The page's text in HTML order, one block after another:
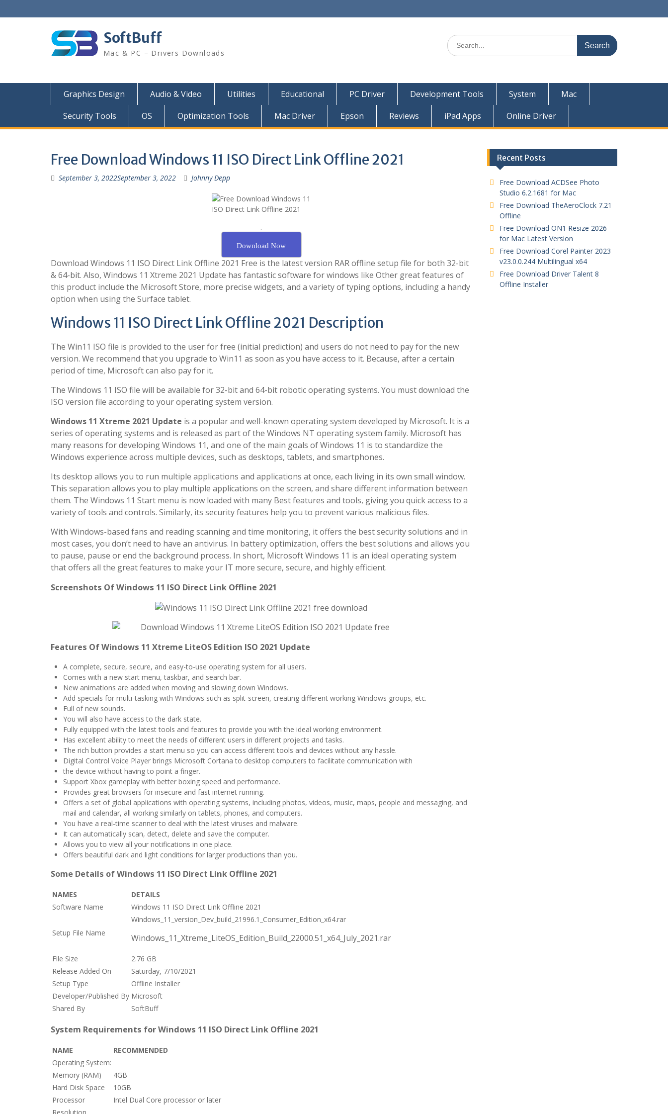
SoftBuff
Mac & PC – Drivers Downloads
Graphics Design Audio & Video Utilities Educational PC Driver Development Tools System
Mac
Security Tools
OS Optimization Tools Mac Driver Epson Reviews iPad Apps Online Driver
Free Download Windows 11 ISO Direct Link Offline 2021
September 3, 2022September 3, 2022 Johnny Depp
.
Download Now
Download Windows 11 ISO Direct Link Offline 2021 Free is the latest version RAR offline setup file for both 32-bit
& 64-bit. Also, Windows 11 Xtreme 2021 Update has fantastic software for windows like Other great features of
this product include the Microsoft Store, more precise widgets, and a variety of typing options, including a handy
option when using the Surface tablet.
Windows 11 ISO Direct Link Offline 2021 Description
The Win11 ISO file is provided to the user for free (initial prediction) and users do not need to pay for the new
version. We recommend that you upgrade to Win11 as soon as you have access to it. Because, after a certain
period of time, Microsoft can also pay for it.
The Windows 11 ISO file will be available for 32-bit and 64-bit robotic operating systems. You must download the
ISO version file according to your operating system version.
Windows 11 Xtreme 2021 Update is a popular and well-known operating system developed by Microsoft. It is a
series of operating systems and is released as part of the Windows NT operating system family. Microsoft has
many reasons for developing Windows 11, and one of the main goals of Windows 11 is to standardize the
Windows experience across multiple devices, such as desktops, tablets, and smartphones.
Its desktop allows you to run multiple applications and applications at once, each living in its own small window.
This separation allows you to play multiple applications on the screen, and share different information between
them. The Windows 11 Start menu is now loaded with many Best features and tools, giving you quick access to a
variety of tools and controls. Similarly, its security features help you to prevent various malicious files.
With Windows-based fans and reading scanning and time monitoring, it offers the best security solutions and in
most cases, you don’t need to have an antivirus. In battery optimization, offers the best solutions and allows you
to pause, pause or end the background process. In short, Microsoft Windows 11 is an ideal operating system
that offers all the great features to make your IT more secure, secure, and highly efficient.
Screenshots Of Windows 11 ISO Direct Link Offline 2021
Features Of Windows 11 Xtreme LiteOS Edition ISO 2021 Update
A complete, secure, secure, and easy-to-use operating system for all users.
Comes with a new start menu, taskbar, and search bar.
New animations are added when moving and slowing down Windows.
Add specials for multi-tasking with Windows such as split-screen, creating different working Windows groups, etc.
Full of new sounds.
You will also have access to the dark state.
Fully equipped with the latest tools and features to provide you with the ideal working environment.
Has excellent ability to meet the needs of different users in different projects and tasks.
The rich button provides a start menu so you can access different tools and devices without any hassle.
Digital Control Voice Player brings Microsoft Cortana to desktop computers to facilitate communication with
the device without having to point a finger.
Support Xbox gameplay with better boxing speed and performance.
Provides great browsers for insecure and fast internet running.
Offers a set of global applications with operating systems, including photos, videos, music, maps, people and messaging, and
mail and calendar, all working similarly on tablets, phones, and computers.
You have a real-time scanner to deal with the latest viruses and malware.
It can automatically scan, detect, delete and save the computer.
Allows you to view all your notifications in one place.
Offers beautiful dark and light conditions for larger productions than you.
Some Details of Windows 11 ISO Direct Link Offline 2021
NAMES
DETAILS
Software Name
Windows 11 ISO Direct Link Offline 2021
Setup File Name
Windows_11_version_Dev_build_21996.1_Consumer_Edition_x64.rar
Windows_11_Xtreme_LiteOS_Edition_Build_22000.51_x64_July_2021.rar
File Size
2.76 GB
Release Added On
Saturday, 7/10/2021
Setup Type
Offline Installer
Developer/Published By Microsoft
Shared By
SoftBuff
System Requirements for Windows 11 ISO Direct Link Offline 2021
NAME
RECOMMENDED
Operating System:
Memory (RAM)
4GB
Hard Disk Space
10GB
Processor
Intel Dual Core processor or later
Recent Posts
Free Download ACDSee Photo
Studio 6.2.1681 for Mac
Free Download TheAeroClock 7.21
Offline
Free Download ON1 Resize 2026
for Mac Latest Version
Free Download Corel Painter 2023
v23.0.0.244 Multilingual x64
Free Download Driver Talent 8
Offline Installer